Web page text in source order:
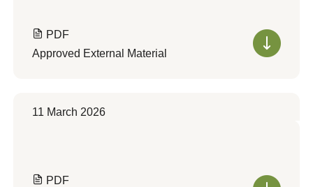
PDF
Approved External Material
11 March 2026
PDF